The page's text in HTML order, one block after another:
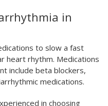
in
to slow a fast
heart rhythm. Medications
include beta blockers,
medications.
in choosing